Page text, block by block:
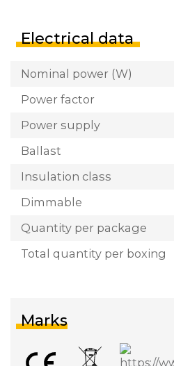
Electrical data
Nominal power (W)
Power factor
Power supply
Ballast
Insulation class
Dimmable
Quantity per package
Total quantity per boxing
Marks